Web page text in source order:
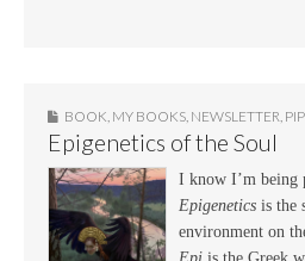
BOOK, MY BOOKS, NEWSLETTER,
Epigenetics of the Soul
I know I’m being
Epigenetics is the
environment on